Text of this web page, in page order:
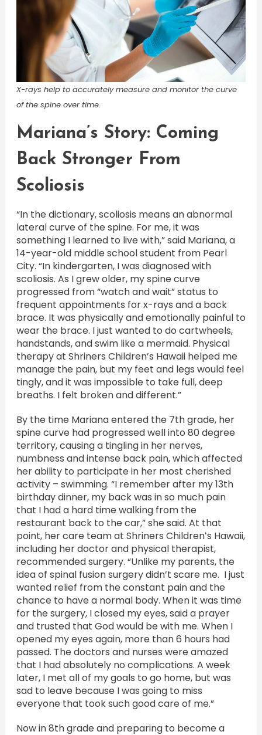
X-rays help to accurately measure and monitor the curve
of the spine over time.
Mariana’s Story: Coming
Back Stronger From
Scoliosis
“In the dictionary, scoliosis means an abnormal
lateral curve of the spine. For me, it was
something I learned to live with,” said Mariana, a
14-year-old middle school student from Pearl
City. “In kindergarten, I was diagnosed with
scoliosis. As I grew older, my spine curve
progressed from “watch and wait” status to
frequent appointments for x-rays and a back
brace. It was physically and emotionally painful to
wear the brace. I just wanted to do cartwheels,
handstands, and swim like a mermaid. Physical
therapy at Shriners Children’s Hawaii helped me
manage the pain, but my feet and legs would feel
tingly, and it was impossible to take full, deep
breaths. I felt broken and different.”
By the time Mariana entered the 7th grade, her
spine curve had progressed well into 80 degree
territory, causing a tingling in her nerves,
numbness and intense back pain, which affected
her ability to participate in her most cherished
activity – swimming. “I remember after my 13th
birthday dinner, my back was in so much pain
that I had a hard time walking from the
restaurant back to the car,” she said. At that
point, her care team at Shriners Childrenʻs Hawaii,
including her doctor and physical therapist,
recommended surgery. “Unlike my parents, the
idea of spinal fusion surgery didn’t scare me. I just
wanted relief from the constant pain and the
chance to have a normal body. When it was time
for the surgery, I closed my eyes, said a prayer
and trusted that God would be with me. When I
opened my eyes again, more than 6 hours had
passed. The doctors and nurses were amazed
that I had absolutely no complications. A week
later, I met all of my goals to go home, but was
sad to leave because I was going to miss
everyone that took such good care of me.”
Now in 8th grade and preparing to become a